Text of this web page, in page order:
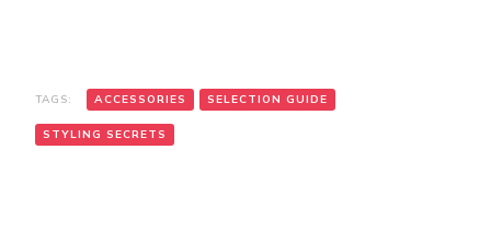
TAGS: ACCESSORIES SELECTION GUIDE
STYLING SECRETS